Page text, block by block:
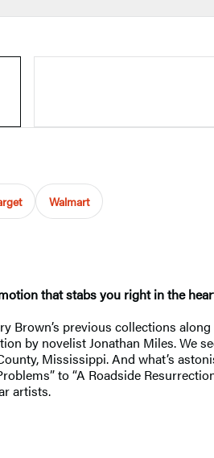
Walmart
that stabs you right in the
previous collections
by novelist Jonathan Miles. We
Mississippi. And what’s
to “A Roadside
artists.